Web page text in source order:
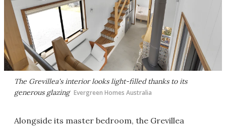
The Grevillea's interior looks light-filled thanks to its
generous glazing Evergreen Homes Australia
Alongside its master bedroom, the Grevillea